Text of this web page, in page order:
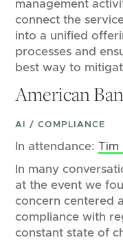
management
connect the
into a unified
processes and
best way to
American
AI / COMPLIANCE
In attendance:Tim
In many
at the event we
concern centered
compliance with
constant state of